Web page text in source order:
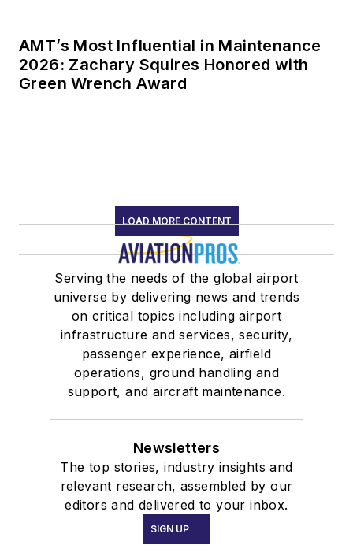
AMT’s Most Influential in Maintenance
2026: Zachary Squires Honored with
Green Wrench Award
LOAD MORE CONTENT
Serving the needs of the global airport
universe by delivering news and trends
on critical topics including airport
infrastructure and services, security,
passenger experience, airfield
operations, ground handling and
support, and aircraft maintenance.
Newsletters
The top stories, industry insights and
relevant research, assembled by our
editors and delivered to your inbox.
SIGN UP